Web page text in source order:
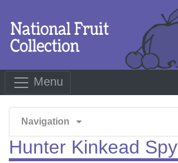
Menu
Navigation arrow_drop_down
Hunter Kinkead Spy